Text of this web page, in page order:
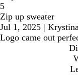
5
Zip up sweater
Jul 1, 2025 |
Logo came out